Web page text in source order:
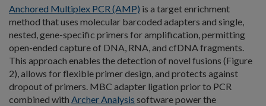
Anchored Multiplex PCR (AMP) is a target enrichment
method that uses molecular barcoded adapters and single,
nested, gene-specific primers for amplification, permitting
open-ended capture of DNA, RNA, and cfDNA fragments.
This approach enables the detection of novel fusions (Figure
2), allows for flexible primer design, and protects against
dropout of primers. MBC adapter ligation prior to PCR
combined with Archer Analysis software power the